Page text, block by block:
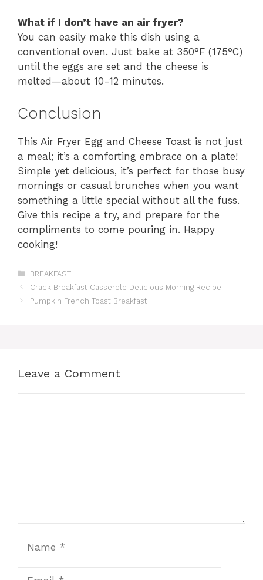
What if I don’t have an air fryer?
You can easily make this dish using a
conventional oven. Just bake at 350°F (175°C)
until the eggs are set and the cheese is
melted—about 10-12 minutes.
Conclusion
This Air Fryer Egg and Cheese Toast is not just
a meal; it’s a comforting embrace on a plate!
Simple yet delicious, it’s perfect for those busy
mornings or casual brunches when you want
something a little special without all the fuss.
Give this recipe a try, and prepare for the
compliments to come pouring in. Happy
cooking!
Categories
BREAKFAST
Crack Breakfast Casserole Delicious Morning Recipe
Pumpkin French Toast Breakfast
Leave a Comment